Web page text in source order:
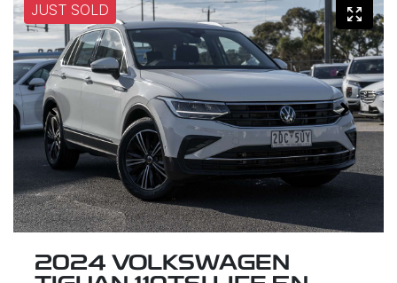
JUST SOLD
2024 VOLKSWAGEN